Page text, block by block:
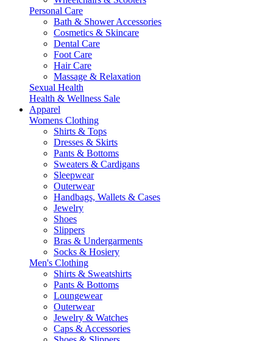
Personal Care
Bath & Shower Accessories
Cosmetics & Skincare
Dental Care
Foot Care
Hair Care
Massage & Relaxation
Sexual Health
Health & Wellness Sale
Apparel
Womens Clothing
Shirts & Tops
Dresses & Skirts
Pants & Bottoms
Sweaters & Cardigans
Sleepwear
Outerwear
Handbags, Wallets & Cases
Jewelry
Shoes
Slippers
Bras & Undergarments
Socks & Hosiery
Men's Clothing
Shirts & Sweatshirts
Pants & Bottoms
Loungewear
Outerwear
Jewelry & Watches
Caps & Accessories